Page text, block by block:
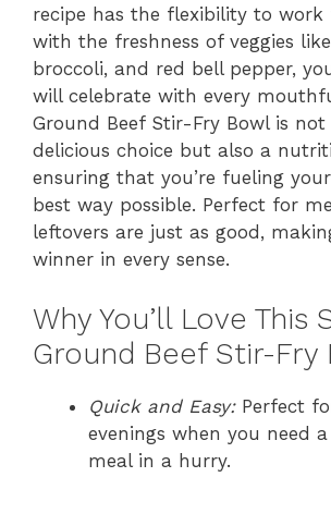
recipe has the flexibility to work
with the freshness of veggies
broccoli, and red bell pepper,
will celebrate with every
Ground Beef Stir-Fry Bowl is
delicious choice but also a
ensuring that you’re fueling
best way possible. Perfect for
leftovers are just as good,
winner in every sense.
Why You’ll Love This
Ground Beef Stir-Fry
Quick and Easy:Perfect
evenings when you need
meal in a hurry.